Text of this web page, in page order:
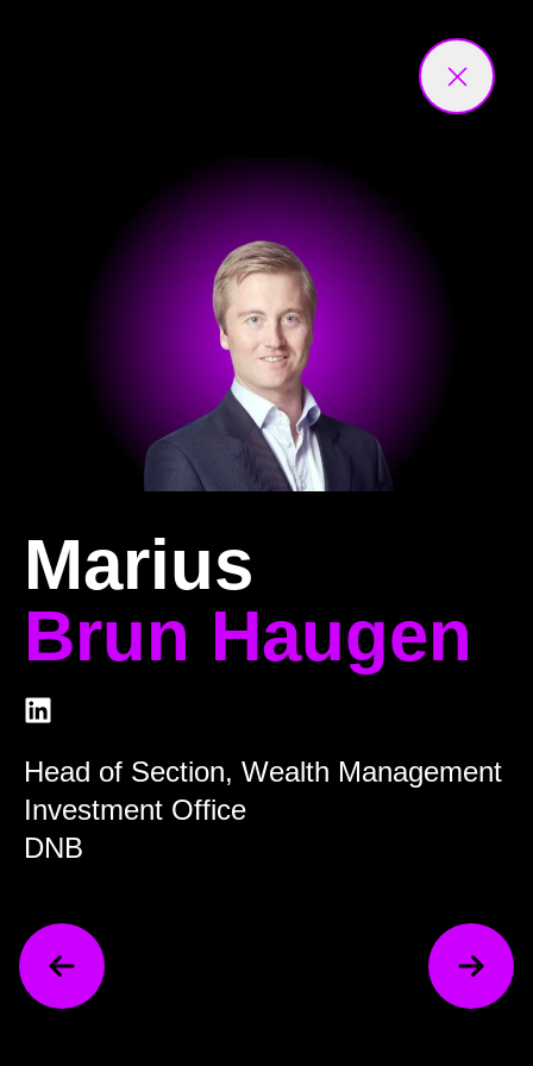
Marius
Brun Haugen
Head of Section, Wealth Management
Investment Office
DNB